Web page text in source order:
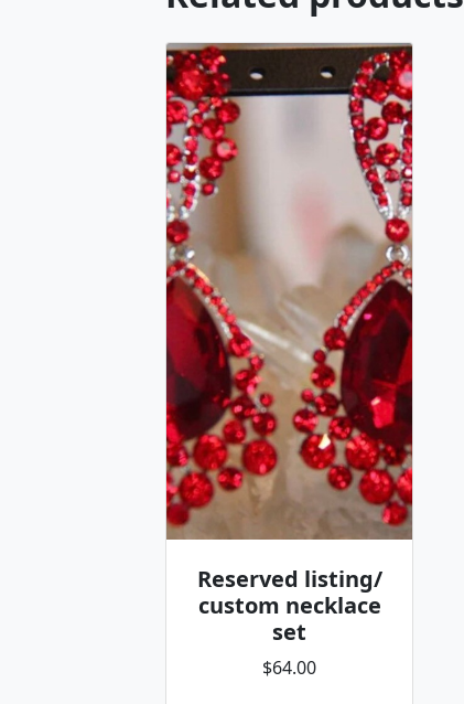
Reserved listing/
custom necklace
set
$64.00